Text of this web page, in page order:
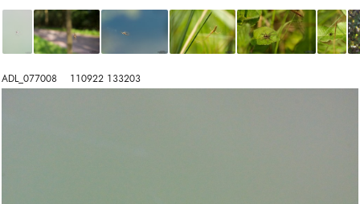
ADL_077008    110922 133203